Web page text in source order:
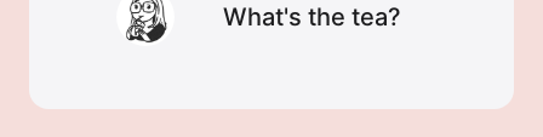
What's the tea?